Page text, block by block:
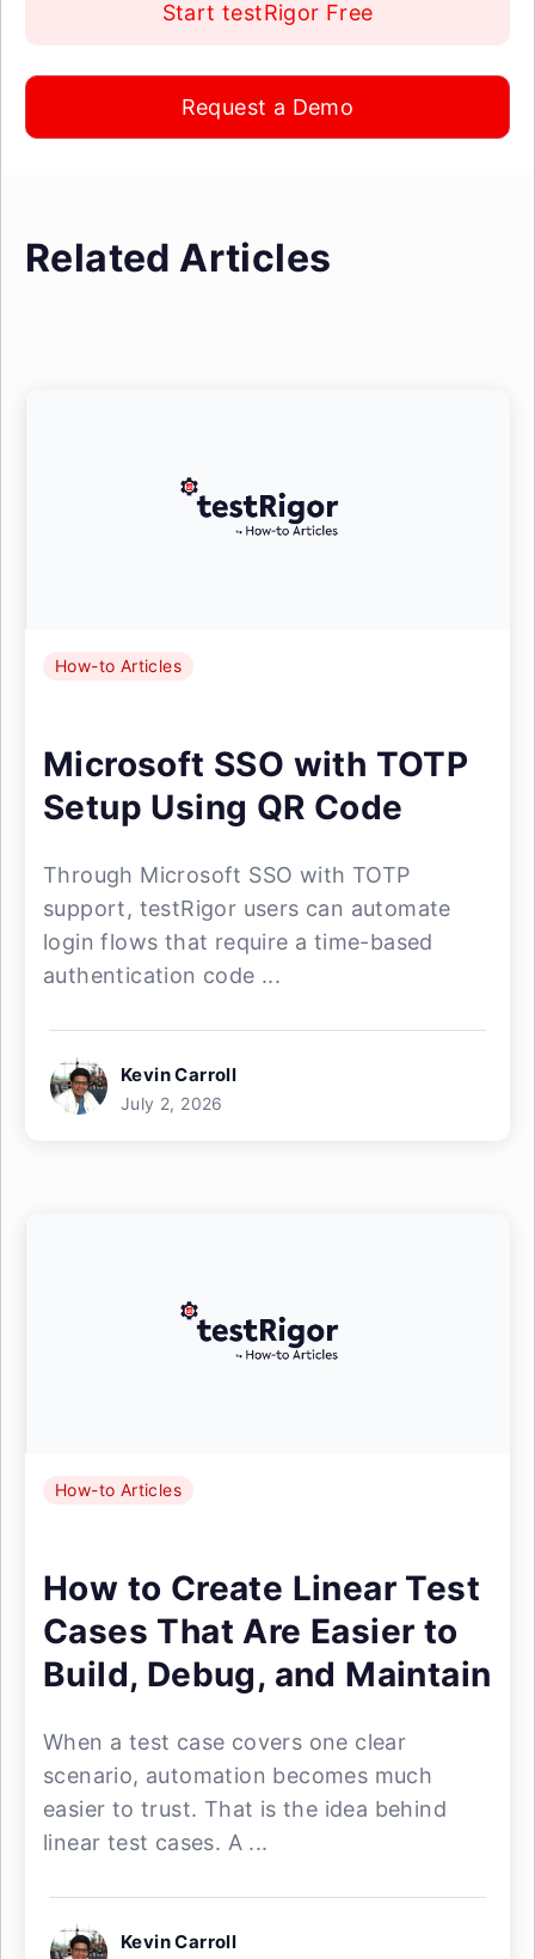
Start testRigor Free
Request a Demo
Related Articles
How-to Articles
Microsoft SSO with TOTP
Setup Using QR Code
Through Microsoft SSO with TOTP
support, testRigor users can automate
login flows that require a time-based
authentication code ...
Kevin Carroll
July 2, 2026
How-to Articles
How to Create Linear Test
Cases That Are Easier to
Build, Debug, and Maintain
When a test case covers one clear
scenario, automation becomes much
easier to trust. That is the idea behind
linear test cases. A ...
Kevin Carroll